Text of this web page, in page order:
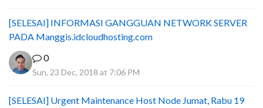
[SELESAI] INFORMASI GANGGUAN NETWORK SERVER
PADA Manggis.idcloudhosting.com
0
Sun, 23 Dec, 2018 at 7:06 PM
[SELESAI] Urgent Maintenance Host Node Jumat, Rabu 19